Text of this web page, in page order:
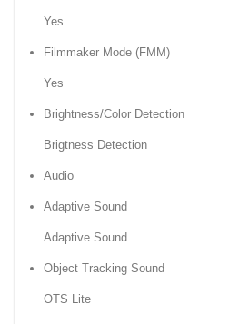
Yes
Filmmaker Mode (FMM)
Yes
Brightness/Color Detection
Brigtness Detection
Audio
Adaptive Sound
Adaptive Sound
Object Tracking Sound
OTS Lite